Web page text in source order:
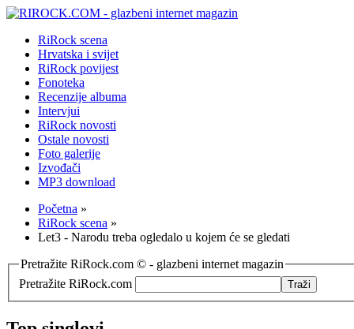
RiRock scena
Hrvatska i svijet
RiRock povijest
Fonoteka
Recenzije albuma
Intervjui
RiRock novosti
Ostale novosti
Foto galerije
Izvođači
MP3 download
Početna »
RiRock scena »
Let3 - Narodu treba ogledalo u kojem će se gledati
Pretražite RiRock.com © - glazbeni internet magazin
Pretražite RiRock.com